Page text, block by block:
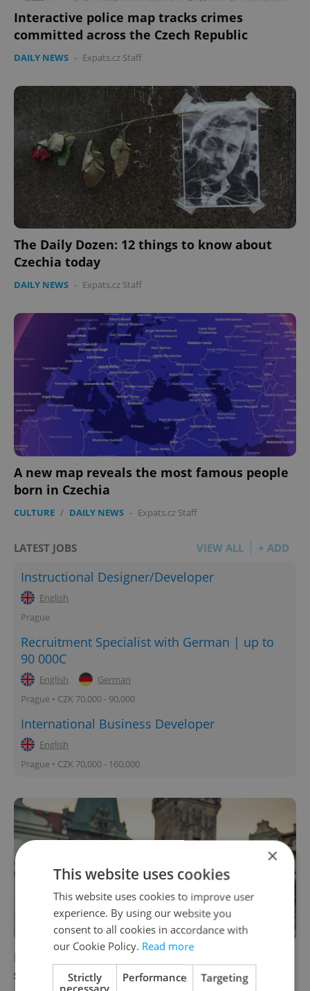
Interactive police map tracks crimes
committed across the Czech Republic
DAILY NEWS - Expats.cz Staff
The Daily Dozen: 12 things to know about
Czechia today
DAILY NEWS - Expats.cz Staff
A new map reveals the most famous people
born in Czechia
CULTURE / DAILY NEWS - Expats.cz Staff
LATEST JOBS VIEW ALL + ADD
Instructional Designer/Developer
English
Prague
Recruitment Specialist with German | up to
90 000C
English
German
Prague • CZK 70,000 - 90,000
International Business Developer
English
Prague • CZK 70,000 - 160,000
How well do you know Prague? New app
showcases architectural history
×
This website uses cookies
This website uses cookies to improve user
experience. By using our website you
consent to all cookies in accordance with
our Cookie Policy. Read more
Strictly
necessary
Performance Targeting